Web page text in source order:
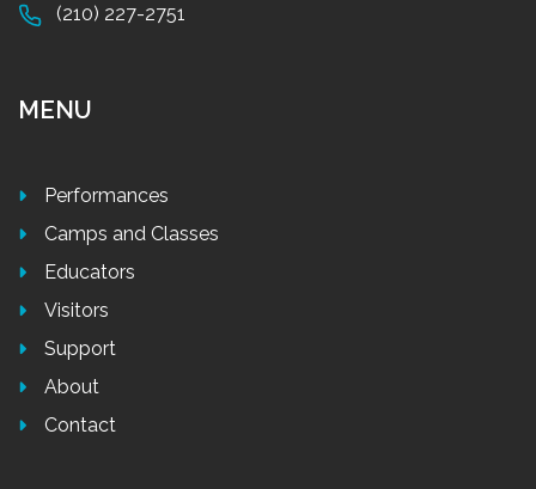
(210) 227-2751
MENU
Performances
Camps and Classes
Educators
Visitors
Support
About
Contact